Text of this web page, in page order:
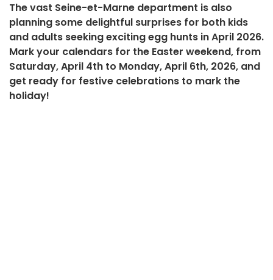
The vast Seine-et-Marne department is also
planning some delightful surprises for both kids
and adults seeking exciting egg hunts in April 2026.
Mark your calendars for the Easter weekend, from
Saturday, April 4th to Monday, April 6th, 2026, and
get ready for festive celebrations to mark the
holiday!